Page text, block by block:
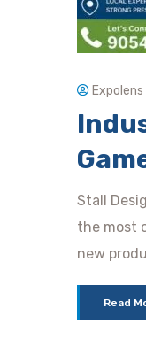
Stall
the most
new
Read